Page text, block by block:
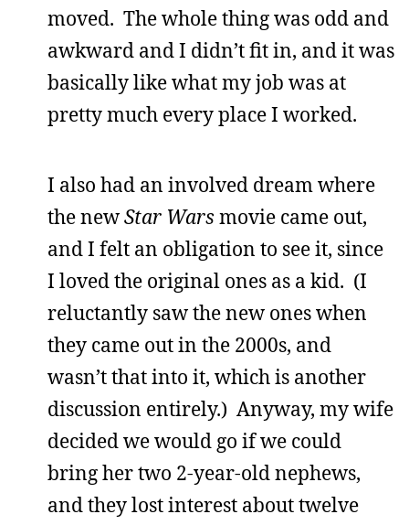
moved. The whole thing was odd and
awkward and I didn’t fit in, and it was
basically like what my job was at
pretty much every place I worked.
I also had an involved dream where
the newStar Wars movie came out,
and I felt an obligation to see it, since
I loved the original ones as a kid. (I
reluctantly saw the new ones when
they came out in the 2000s, and
wasn’t that into it, which is another
discussion entirely.) Anyway, my wife
decided we would go if we could
bring her two 2-year-old nephews,
and they lost interest about twelve